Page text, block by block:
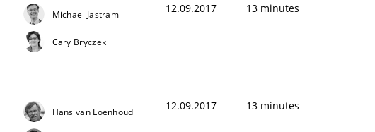
Michael Jastram
Cary Bryczek
12.09.2017 13 minutes
Hans van Loenhoud 12.09.2017 13 minutes